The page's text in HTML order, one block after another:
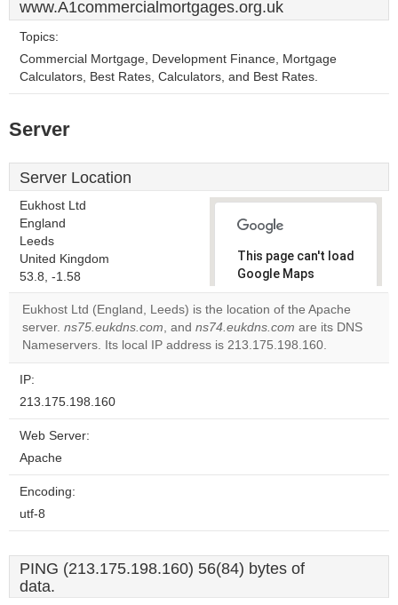
www.A1commercialmortgages.org.uk
Topics:
Commercial Mortgage, Development Finance, Mortgage
Calculators, Best Rates, Calculators, and Best Rates.
Server
Server Location
Eukhost Ltd
England
Leeds
United Kingdom
53.8, -1.58
This page can't load
Google Maps
correctly.
Do you
own this
Eukhost Ltd (England, Leeds) is the location of the Apache
server. ns75.eukdns.com, and ns74.eukdns.com are its DNS
Nameservers. Its local IP address is 213.175.198.160.
IP:
213.175.198.160
Web Server:
Apache
Encoding:
utf-8
PING (213.175.198.160) 56(84) bytes of
data.